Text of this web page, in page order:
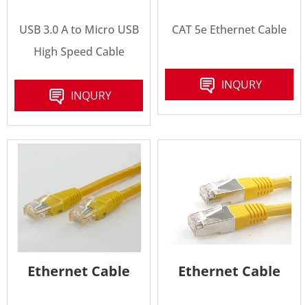
USB 3.0 A to Micro USB
High Speed Cable
INQURY
CAT 5e Ethernet Cable
INQURY
Ethernet Cable Ethernet Cable